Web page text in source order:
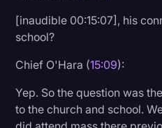
[inaudible 00:15:07], his
school?
Chief O'Hara (15:09):
Yep. So the question was
to the church and school.